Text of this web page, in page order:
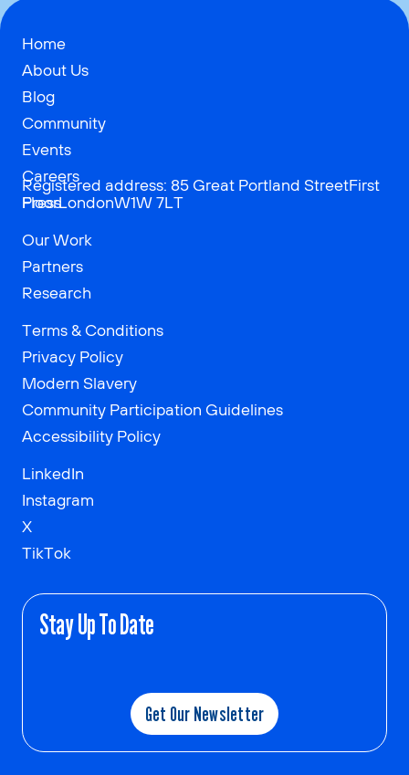
Home
About Us
Blog
Community
Events
Careers
Press
Our Work
Partners
Research
Terms & Conditions
Privacy Policy
Modern Slavery
Community Participation Guidelines
Accessibility Policy
LinkedIn
Instagram
X
TikTok
Stay Up To Date
Get Our Newsletter
Registered address: 85 Great Portland StreetFirst
FloorLondonW1W 7LT